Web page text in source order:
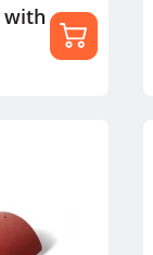
with